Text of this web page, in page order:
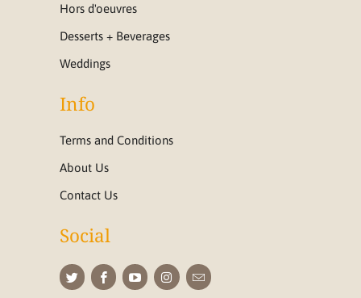
Hors d'oeuvres
Desserts + Beverages
Weddings
Info
Terms and Conditions
About Us
Contact Us
Social